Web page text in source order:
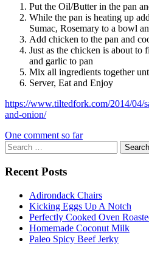
Put the Oil/Butter in the pan
While the pan is heating up
Sumac, Rosemary to a bowl
Add chicken to the pan and
Just as the chicken is about to
and garlic to pan
Mix all ingredients together
Server, Eat and Enjoy
https://www.tiltedfork.com/2014/04/
and-onion/
One comment so far
Search
for:
Recent Posts
Adirondack Chairs
Kicking Eggs Up A Notch
Perfectly Cooked Oven
Homemade Coconut Milk
Paleo Spicy Beef Jerky